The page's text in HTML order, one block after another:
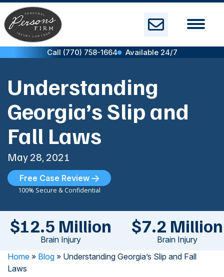
Skip
to
content
Call (770) 758-1664 Available 24/7
Understanding
Georgia’s Slip and
Fall Laws
May 28, 2021
Free Case Review
100% Secure & Confidential
$12.5 Million
Brain Injury
$7.2 Million
Brain Injury
Home » Blog » Understanding Georgia’s Slip and Fall
Laws